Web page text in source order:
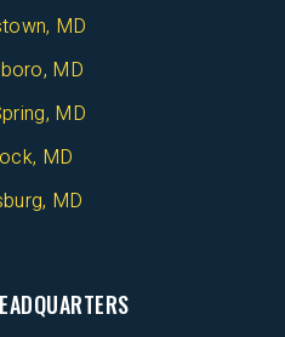
MD
MD
MD
MD
MD